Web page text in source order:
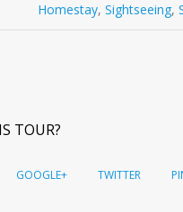
Homestay, Sightseeing,
TOUR?
GOOGLE+ TWITTER